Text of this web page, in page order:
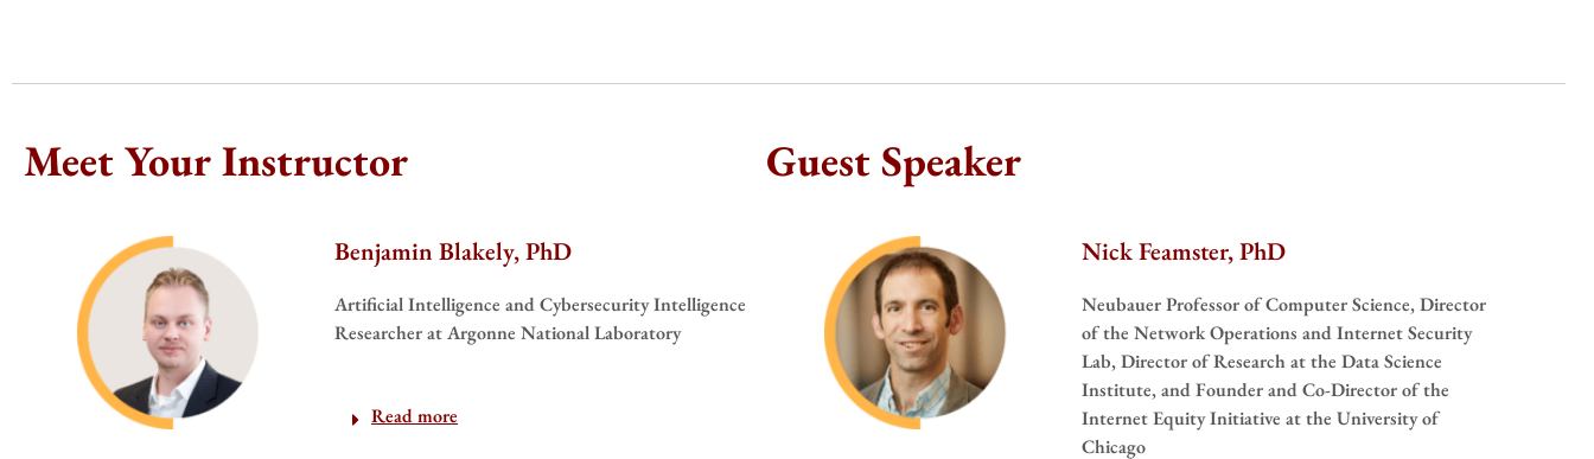
Meet Your Instructor Guest Speaker
Benjamin Blakely, PhD
Artificial Intelligence and Cybersecurity Intelligence
Researcher at Argonne National Laboratory
Read more
Nick Feamster, PhD
Neubauer Professor of Computer Science, Director
of the Network Operations and Internet Security
Lab, Director of Research at the Data Science
Institute, and Founder and Co-Director of the
Internet Equity Initiative at the University of
Chicago